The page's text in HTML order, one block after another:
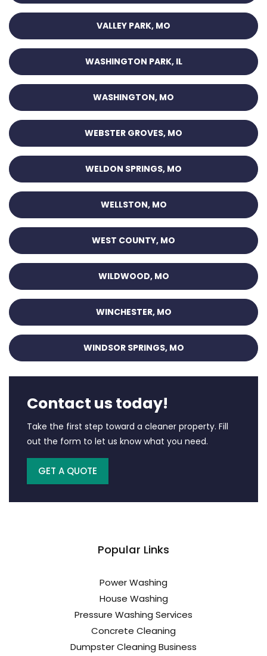
VALLEY PARK, MO
WASHINGTON PARK, IL
WASHINGTON, MO
WEBSTER GROVES, MO
WELDON SPRINGS, MO
WELLSTON, MO
WEST COUNTY, MO
WILDWOOD, MO
WINCHESTER, MO
WINDSOR SPRINGS, MO
Contact us today!
Take the first step toward a cleaner property. Fill
out the form to let us know what you need.
GET A QUOTE
Popular Links
Power Washing
House Washing
Pressure Washing Services
Concrete Cleaning
Dumpster Cleaning Business